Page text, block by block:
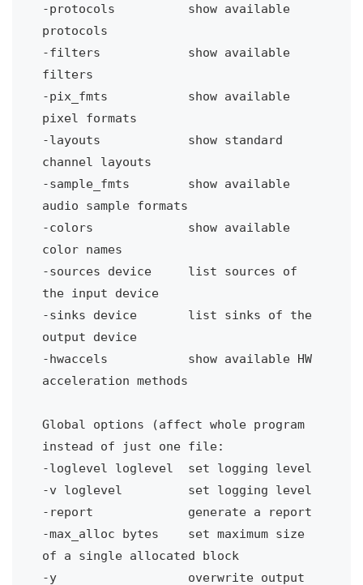
-protocols
show available
protocols
-filters
show available
filters
-pix_fmts
show available
pixel formats
-layouts
show standard
channel layouts
-sample_fmts
show available
audio sample formats
-colors
show available
color names
-sources device
list sources of
the input device
-sinks device
list sinks of the
output device
-hwaccels
show available HW
acceleration methods
Global options (affect whole program
instead of just one file:
-loglevel loglevel
set logging level
-v loglevel
set logging level
-report
generate a report
-max_alloc bytes
set maximum size
of a single allocated block
-y
overwrite output